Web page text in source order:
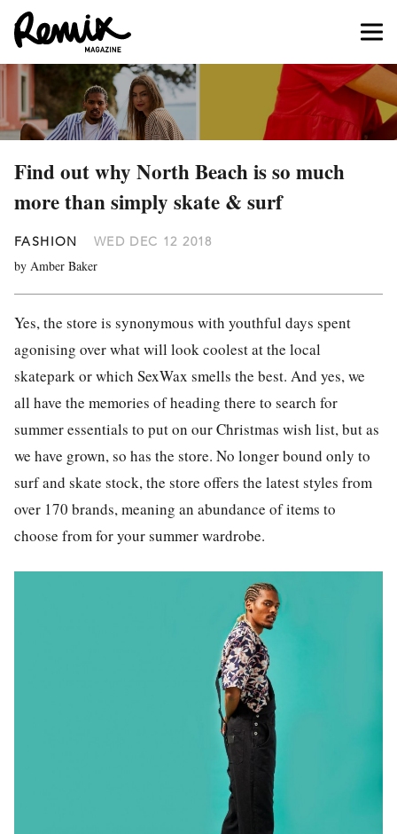
Find out why North Beach is so much
more than simply skate & surf
FASHION WED DEC 12 2018
by Amber Baker
Yes, the store is synonymous with youthful days spent
agonising over what will look coolest at the local
skatepark or which SexWax smells the best. And yes, we
all have the memories of heading there to search for
summer essentials to put on our Christmas wish list, but as
we have grown, so has the store. No longer bound only to
surf and skate stock, the store offers the latest styles from
over 170 brands, meaning an abundance of items to
choose from for your summer wardrobe.